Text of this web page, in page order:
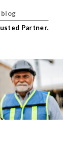
Show
sub
Show
Show
sub
menu
Partner.